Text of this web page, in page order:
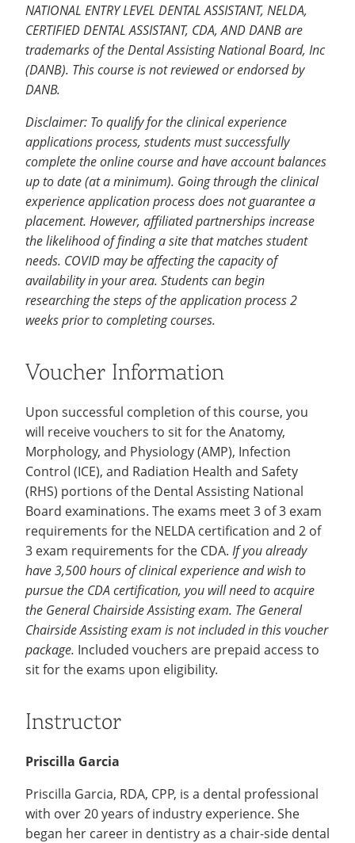
NATIONAL ENTRY LEVEL DENTAL ASSISTANT, NELDA,
CERTIFIED DENTAL ASSISTANT, CDA, AND DANB are
trademarks of the Dental Assisting National Board, Inc
(DANB). This course is not reviewed or endorsed by
DANB.
Disclaimer: To qualify for the clinical experience
applications process, students must successfully
complete the online course and have account balances
up to date (at a minimum). Going through the clinical
experience application process does not guarantee a
placement. However, affiliated partnerships increase
the likelihood of finding a site that matches student
needs. COVID may be affecting the capacity of
availability in your area. Students can begin
researching the steps of the application process 2
weeks prior to completing courses.
Voucher Information
Upon successful completion of this course, you
will receive vouchers to sit for the Anatomy,
Morphology, and Physiology (AMP), Infection
Control (ICE), and Radiation Health and Safety
(RHS) portions of the Dental Assisting National
Board examinations. The exams meet 3 of 3 exam
requirements for the NELDA certification and 2 of
3 exam requirements for the CDA. If you already
have 3,500 hours of clinical experience and wish to
pursue the CDA certification, you will need to acquire
the General Chairside Assisting exam. The General
Chairside Assisting exam is not included in this voucher
package. Included vouchers are prepaid access to
sit for the exams upon eligibility.
Instructor
Priscilla Garcia
Priscilla Garcia, RDA, CPP, is a dental professional
with over 20 years of industry experience. She
began her career in dentistry as a chair-side dental